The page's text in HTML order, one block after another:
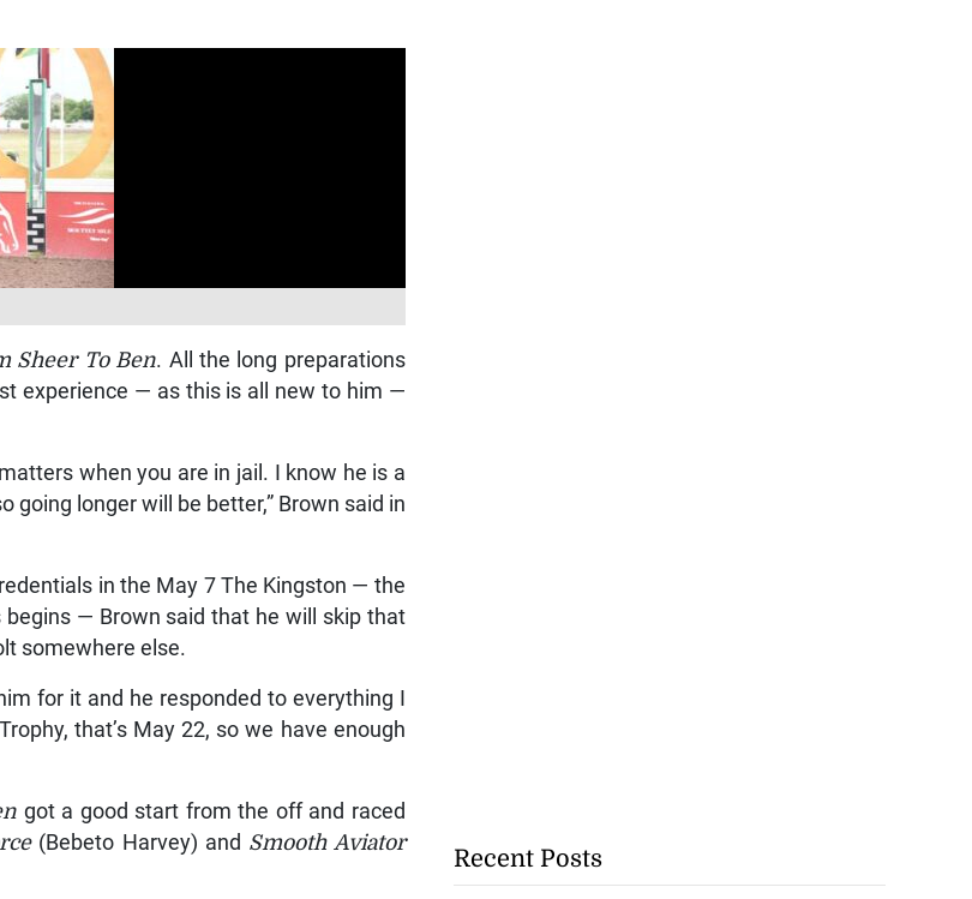
Sheer To Ben. All the long preparations
experience — as this is all new to him —
when you are in jail. I know he is a
going longer will be better,” Brown said in
in the May 7 The Kingston — the
— Brown said that he will skip that
somewhere else.
for it and he responded to everything I
that’s May 22, so we have enough
got a good start from the off and raced
(Bebeto Harvey) and Smooth Aviator
Recent Posts